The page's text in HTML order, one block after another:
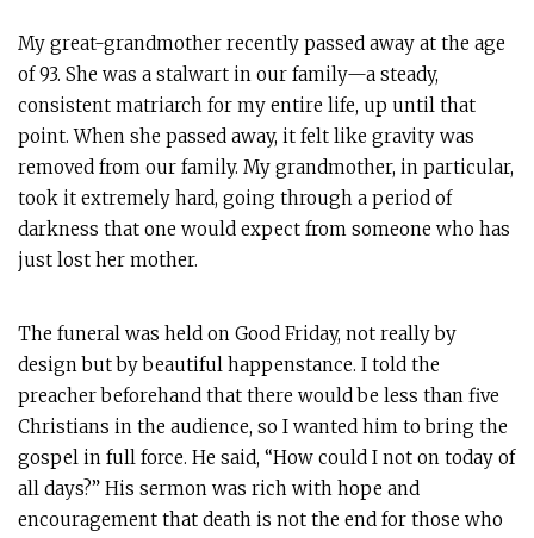
My great-grandmother recently passed away at the age
of 93. She was a stalwart in our family—a steady,
consistent matriarch for my entire life, up until that
point. When she passed away, it felt like gravity was
removed from our family. My grandmother, in particular,
took it extremely hard, going through a period of
darkness that one would expect from someone who has
just lost her mother.
The funeral was held on Good Friday, not really by
design but by beautiful happenstance. I told the
preacher beforehand that there would be less than five
Christians in the audience, so I wanted him to bring the
gospel in full force. He said, “How could I not on today of
all days?” His sermon was rich with hope and
encouragement that death is not the end for those who